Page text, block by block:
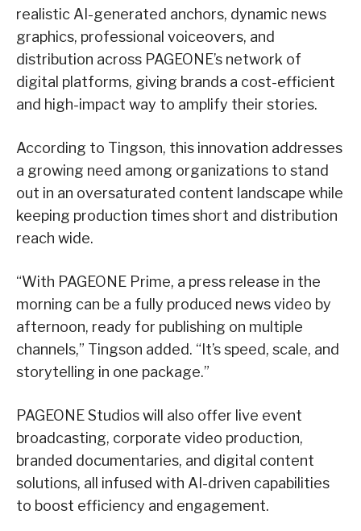
realistic AI-generated anchors, dynamic news
graphics, professional voiceovers, and
distribution across PAGEONE’s network of
digital platforms, giving brands a cost-efficient
and high-impact way to amplify their stories.
According to Tingson, this innovation addresses
a growing need among organizations to stand
out in an oversaturated content landscape while
keeping production times short and distribution
reach wide.
“With PAGEONE Prime, a press release in the
morning can be a fully produced news video by
afternoon, ready for publishing on multiple
channels,” Tingson added. “It’s speed, scale, and
storytelling in one package.”
PAGEONE Studios will also offer live event
broadcasting, corporate video production,
branded documentaries, and digital content
solutions, all infused with AI-driven capabilities
to boost efficiency and engagement.